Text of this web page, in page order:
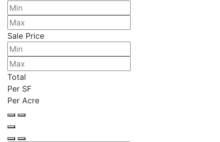
Sale Price
Total
Per SF
Per Acre